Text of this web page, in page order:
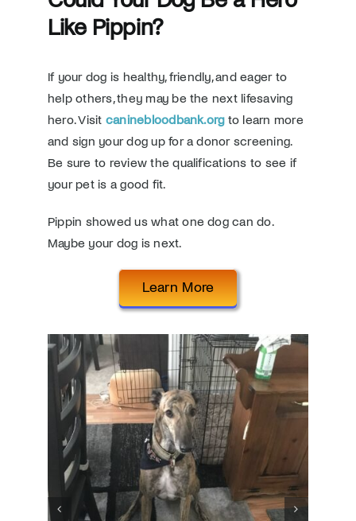
Like Pippin?
If your dog is healthy, friendly, and eager to
help others, they may be the next lifesaving
hero. Visit caninebloodbank.orgto learn more
and sign your dog up for a donor screening.
Be sure to review the qualifications to see if
your pet is a good fit.
Pippin showed us what one dog can do.
Maybe your dog is next.
Learn More